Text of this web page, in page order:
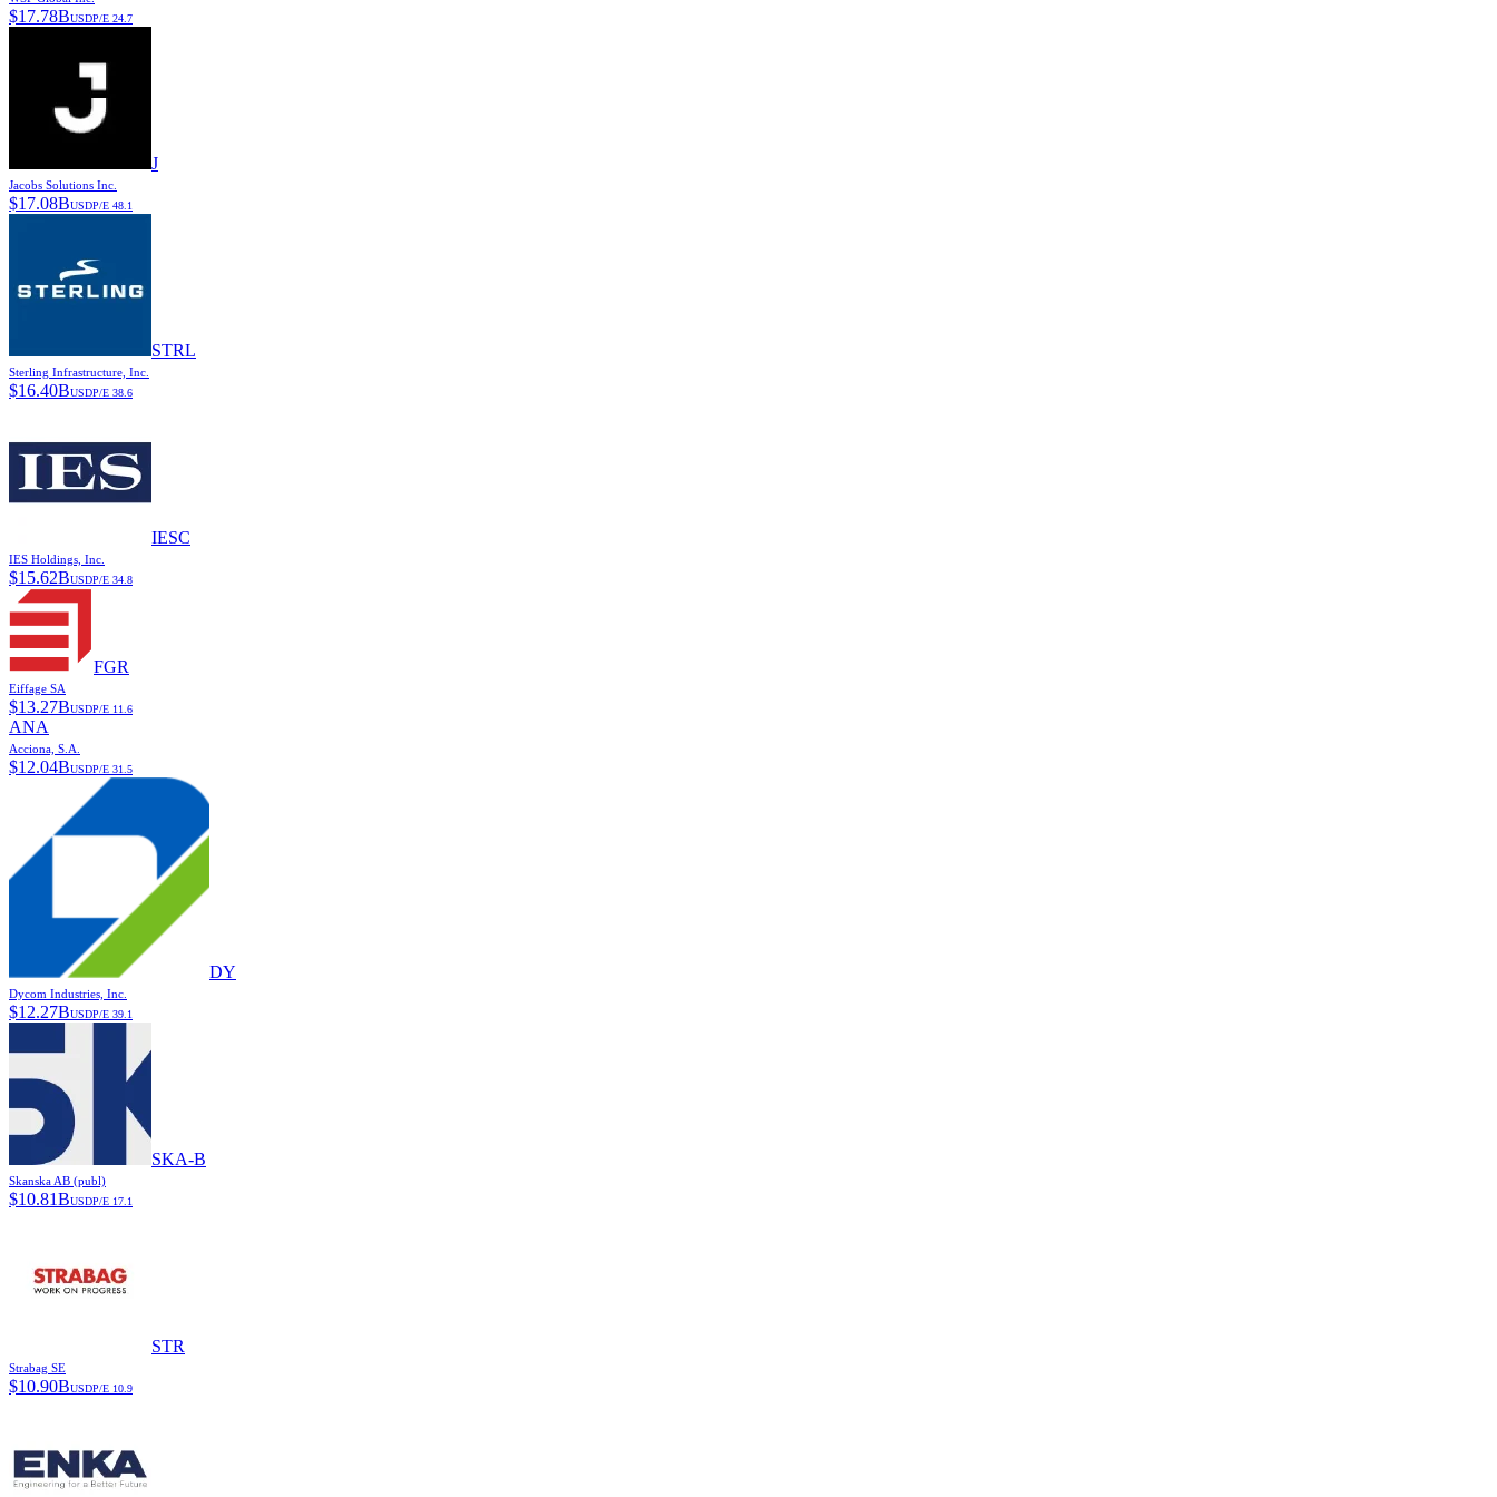
$17.78BUSDP/E 24.7
J
Jacobs Solutions Inc.
$17.08BUSDP/E 48.1
STRL
Sterling Infrastructure, Inc.
$16.40BUSDP/E 38.6
IESC
IES Holdings, Inc.
$15.62BUSDP/E 34.8
FGR
Eiffage SA
$13.27BUSDP/E 11.6
ANA
Acciona, S.A.
$12.04BUSDP/E 31.5
DY
Dycom Industries, Inc.
$12.27BUSDP/E 39.1
SKA-B
Skanska AB (publ)
$10.81BUSDP/E 17.1
STR
Strabag SE
$10.90BUSDP/E 10.9